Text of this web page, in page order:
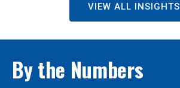
VIEW ALL INSIGHTS
By the Numbers